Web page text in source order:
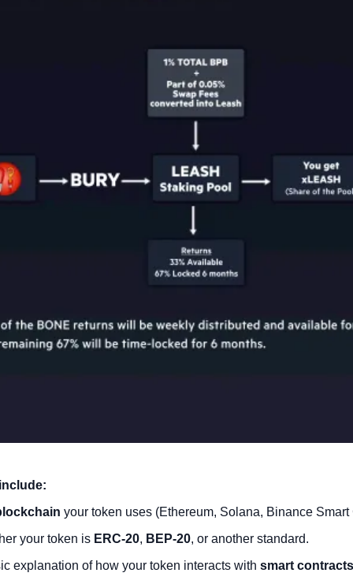
your token uses (Ethereum, Solana, Binance Smart
your token is ERC-20, BEP-20, or another standard.
explanation of how your token interacts with smart contracts